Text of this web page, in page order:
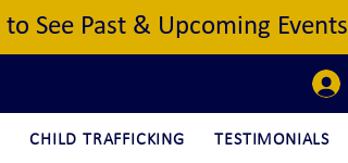
See Past & Upcoming Events
CHILD TRAFFICKING TESTIMONIALS